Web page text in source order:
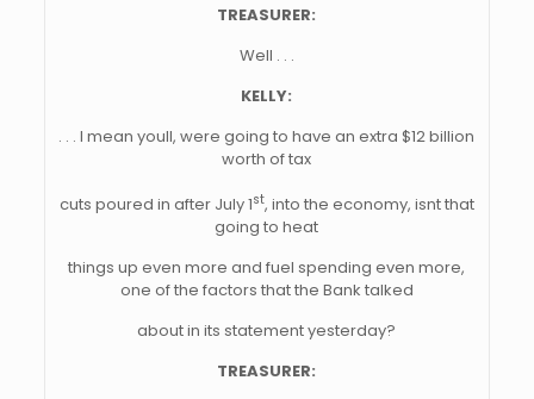
TREASURER:
Well . . .
KELLY:
. . . I mean youll, were going to have an extra $12 billion
worth of tax
cuts poured in after July 1st, into the economy, isnt that
going to heat
things up even more and fuel spending even more,
one of the factors that the Bank talked
about in its statement yesterday?
TREASURER: